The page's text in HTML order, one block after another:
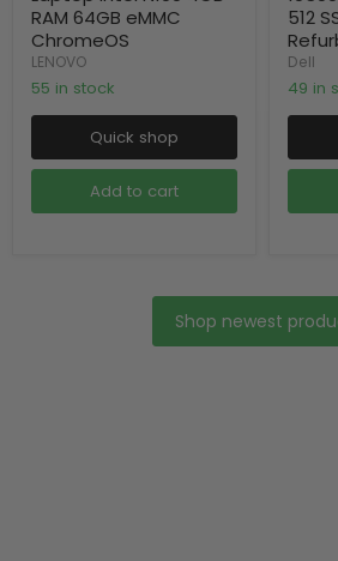
RAM 64GB eMMC
ChromeOS
LENOVO
55 in stock
Quick shop
Add to cart
512
Dell
49 in
Shop newest